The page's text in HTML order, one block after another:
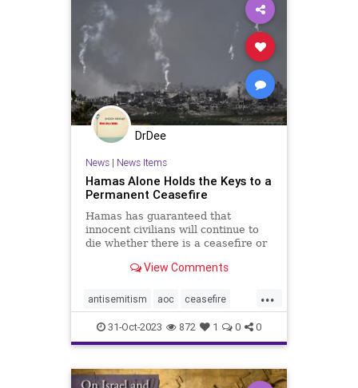
DrDee
News| News Items
Hamas Alone Holds the Keys to a
Permanent Ceasefire
Hamas has guaranteed that
innocent civilians will continue to
die whether there is a ceasefire or
View Comments
...
antisemitism aoc ceasefire
freepalestine hamas
hamassucks holocaust israel
israelatwar israelwar jews left
31-Oct-2023 872 1 0 0